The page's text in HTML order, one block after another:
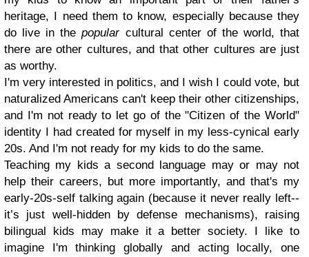
heritage, I need them to know, especially because they
do live in thepopularcultural center of the world, that
there are other cultures, and that other cultures are just
as worthy.
I'm very interested in politics, and I wish I could vote, but
naturalized Americans can't keep their other citizenships,
and I'm not ready to let go of the "Citizen of the World"
identity I had created for myself in my less-cynical early
20s. And I'm not ready for my kids to do the same.
Teaching my kids a second language may or may not
help their careers, but more importantly, and that's my
early-20s-self talking again (because it never really left--
it’s just well-hidden by defense mechanisms), raising
bilingual kids may make it a better society. I like to
imagine I'm thinking globally and acting locally, one